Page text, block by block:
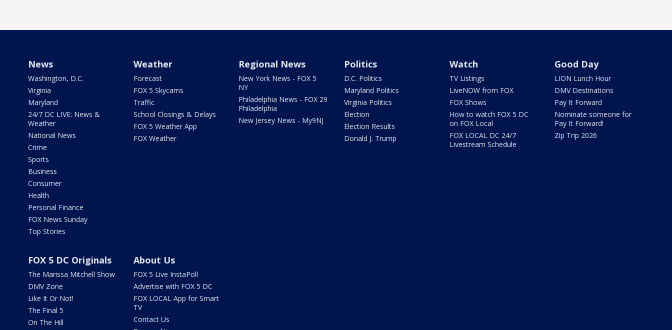
News
Washington, D.C.
Virginia
Maryland
24/7 DC LIVE: News &
Weather
National News
Crime
Sports
Business
Consumer
Health
Personal Finance
FOX News Sunday
Top Stories
Weather
Forecast
FOX 5 Skycams
Traffic
School Closings & Delays
FOX 5 Weather App
FOX Weather
Regional News
New York News - FOX 5
NY
Philadelphia News - FOX 29
Philadelphia
New Jersey News - My9NJ
Politics
D.C. Politics
Maryland Politics
Virginia Politics
Election
Election Results
Donald J. Trump
Watch
TV Listings
LiveNOW from FOX
FOX Shows
How to watch FOX 5 DC
on FOX Local
FOX LOCAL DC 24/7
Livestream Schedule
Good Day
LION Lunch Hour
DMV Destinations
Pay It Forward
Nominate someone for
Pay It Forward!
Zip Trip 2026
FOX 5 DC Originals
The Marissa Mitchell Show
DMV Zone
Like It Or Not!
The Final 5
On The Hill
About Us
FOX 5 Live InstaPoll
Advertise with FOX 5 DC
FOX LOCAL App for Smart
TV
Contact Us